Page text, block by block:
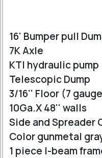
16' Bumper pull
7K Axle
KTI hydraulic pump
Telescopic Dump
3/16'' Floor (7
10Ga.X 48'' walls
Side and Spreader
Color gunmetal
1 piece I-beam